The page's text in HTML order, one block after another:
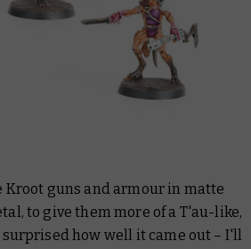
Kroot guns and armour in matte
to give them more of a T'au-like,
how well it came out – I'll